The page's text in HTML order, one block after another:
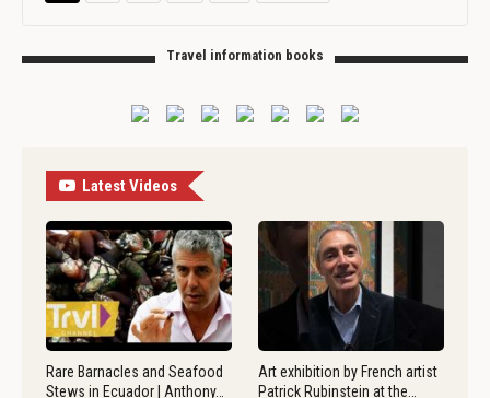
Travel information books
Latest Videos
Rare Barnacles and Seafood
Stews in Ecuador | Anthony…
Art exhibition by French artist
Patrick Rubinstein at the…